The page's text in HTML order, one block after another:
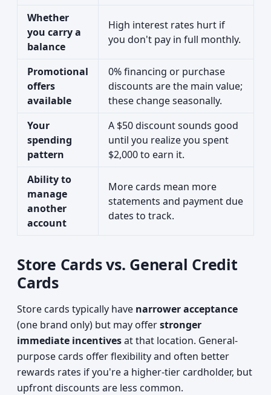
Whether
you carry a
balance
High interest rates hurt if
you don't pay in full monthly.
Promotional
offers
available
0% financing or purchase
discounts are the main value;
these change seasonally.
Your
spending
pattern
A $50 discount sounds good
until you realize you spent
$2,000 to earn it.
Ability to
manage
another
account
More cards mean more
statements and payment due
dates to track.
Store Cards vs. General Credit
Cards
Store cards typically have narrower acceptance
(one brand only) but may offerstronger
immediate incentivesat that location. General-
purpose cards offer flexibility and often better
rewards rates if you're a higher-tier cardholder, but
upfront discounts are less common.